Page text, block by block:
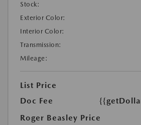
Stock:
Exterior Color:
Interior Color:
Transmission:
Mileage:
List Price
Doc Fee
Roger Beasley Price